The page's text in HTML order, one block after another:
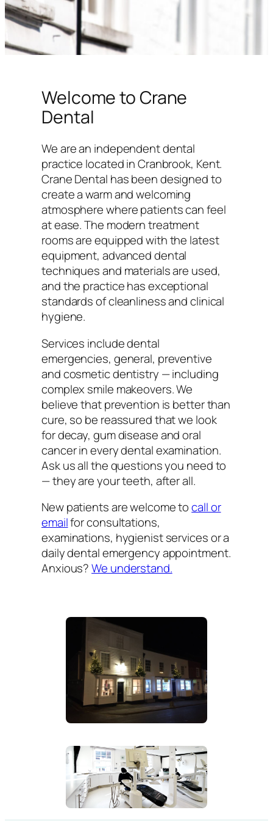
Welcome to Crane
Dental
We are an independent dental
practice located in Cranbrook, Kent.
Crane Dental has been designed to
create a warm and welcoming
atmosphere where patients can feel
at ease. The modern treatment
rooms are equipped with the latest
equipment, advanced dental
techniques and materials are used,
and the practice has exceptional
standards of cleanliness and clinical
hygiene.
Services include dental
emergencies, general, preventive
and cosmetic dentistry — including
complex smile makeovers. We
believe that prevention is better than
cure, so be reassured that we look
for decay, gum disease and oral
cancer in every dental examination.
Ask us all the questions you need to
— they are your teeth, after all.
New patients are welcome tocall or
emailfor consultations,
examinations, hygienist services or a
daily dental emergency appointment.
Anxious?We understand.